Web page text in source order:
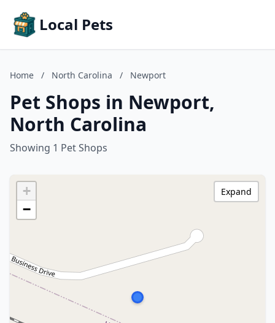
Local Pets
Home / North Carolina / Newport
Pet Shops in Newport,
North Carolina
Showing 1 Pet Shops
+
−
Expand